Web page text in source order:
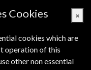
Denmark
Cookies ×
cookies which are
operation of this
other non essential